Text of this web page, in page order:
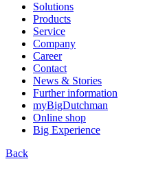
Solutions
Products
Service
Company
Career
Contact
News & Stories
Further information
myBigDutchman
Online shop
Big Experience
Back